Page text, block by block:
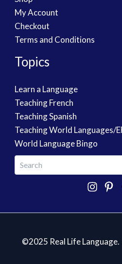
My Account
Checkout
Terms and Conditions
Topics
Learn a Language
Teaching French
Teaching Spanish
Teaching World Languages/
World Language Bingo
©2025 Real Life